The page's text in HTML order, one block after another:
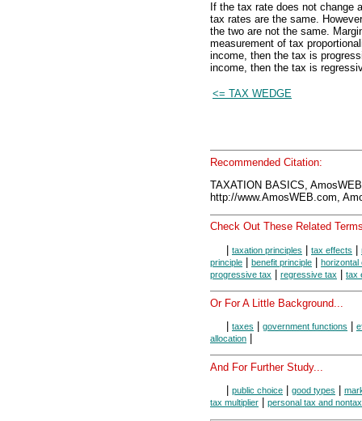
If the tax rate does not change
tax rates are the same.
the two are not the same.
measurement of tax
income, then the tax is
income, then the tax is
<= TAX WEDGE
Recommended Citation:
TAXATION BASICS,
http://www.AmosWEB.com,
Check Out These Related
| taxation principles | tax effects |
principle | benefit principle | horizontal
progressive tax | regressive tax | tax
Or For A Little Background...
taxes government functions
allocation
And For Further Study...
public choice good types
tax multiplier
personal tax and